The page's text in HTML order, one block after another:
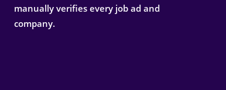
manually verifies every job ad and
company.